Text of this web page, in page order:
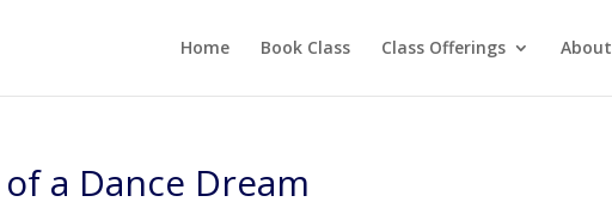
Home Book Class Class Offerings About
a Dance Dream